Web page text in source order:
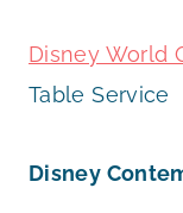
Disney World
Table Service
Disney